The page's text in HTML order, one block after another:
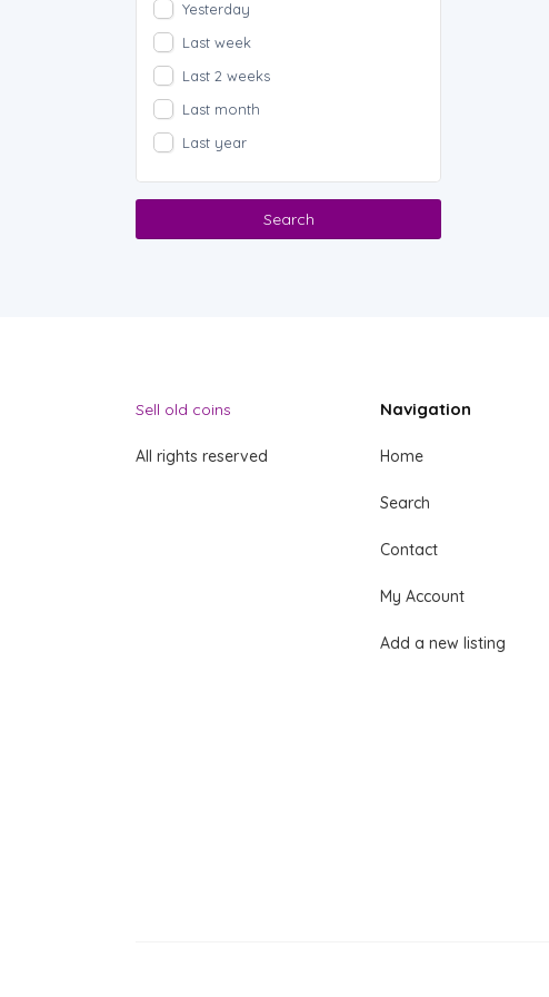
Yesterday
Last week
Last 2 weeks
Last month
Last year
Search
Sell old coins
All rights reserved
Navigation
Home
Search
Contact
My Account
Add a new listing